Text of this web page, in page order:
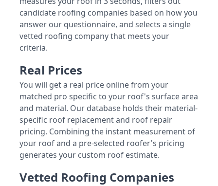
candidate roofing companies based on how you
answer our questionnaire, and selects a single
vetted roofing company that meets your
criteria.
Real Prices
You will get a real price online from your
matched pro specific to your roof's surface area
and material. Our database holds their material-
specific roof replacement and roof repair
pricing. Combining the instant measurement of
your roof and a pre-selected roofer's pricing
generates your custom roof estimate.
Vetted Roofing Companies